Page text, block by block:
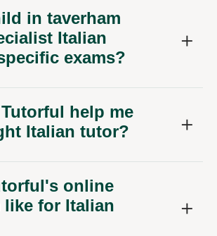
in taverham
Italian
exams?
help me
Italian tutor?
online
like for Italian